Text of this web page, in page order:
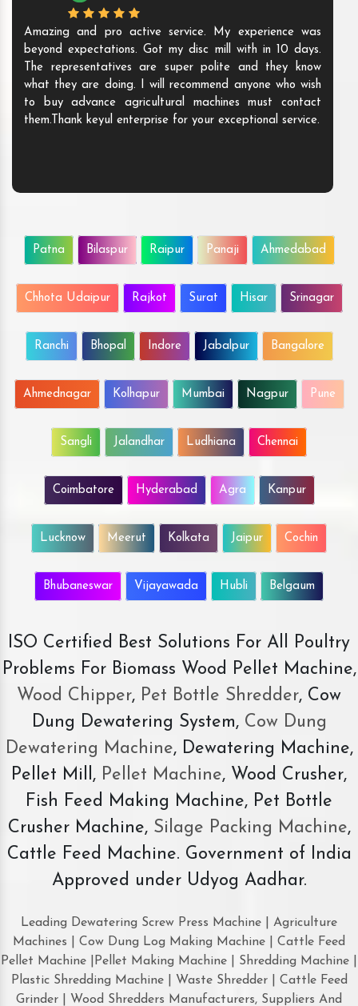
Amazing and pro active service. My experience was
beyond expectations. Got my disc mill with in 10 days.
The representatives are super polite and they know
what they are doing. I will recommend anyone who wish
to buy advance agricultural machines must contact
them.Thank keyul enterprise for your exceptional service.
Patna Bilaspur Raipur Panaji Ahmedabad
Chhota Udaipur Rajkot Surat Hisar Srinagar
Ranchi Bhopal Indore Jabalpur Bangalore
Ahmednagar Kolhapur Mumbai Nagpur Pune
Sangli Jalandhar Ludhiana Chennai
Coimbatore Hyderabad Agra Kanpur
Lucknow Meerut Kolkata Jaipur Cochin
Bhubaneswar Vijayawada Hubli Belgaum
ISO Certified Best Solutions For All Poultry
Problems For Biomass Wood Pellet Machine,
Wood Chipper, Pet Bottle Shredder, Cow
Dung Dewatering System,Cow Dung
Dewatering Machine, Dewatering Machine,
Pellet Mill, Pellet Machine, Wood Crusher,
Fish Feed Making Machine, Pet Bottle
Crusher Machine, Silage Packing Machine,
Cattle Feed Machine. Government of India
Approved under Udyog Aadhar.
Leading Dewatering Screw Press Machine | Agriculture
Machines | Cow Dung Log Making Machine | Cattle Feed
Pellet Machine |Pellet Making Machine | Shredding Machine |
Plastic Shredding Machine | Waste Shredder | Cattle Feed
Grinder | Wood Shredders Manufacturers, Suppliers And